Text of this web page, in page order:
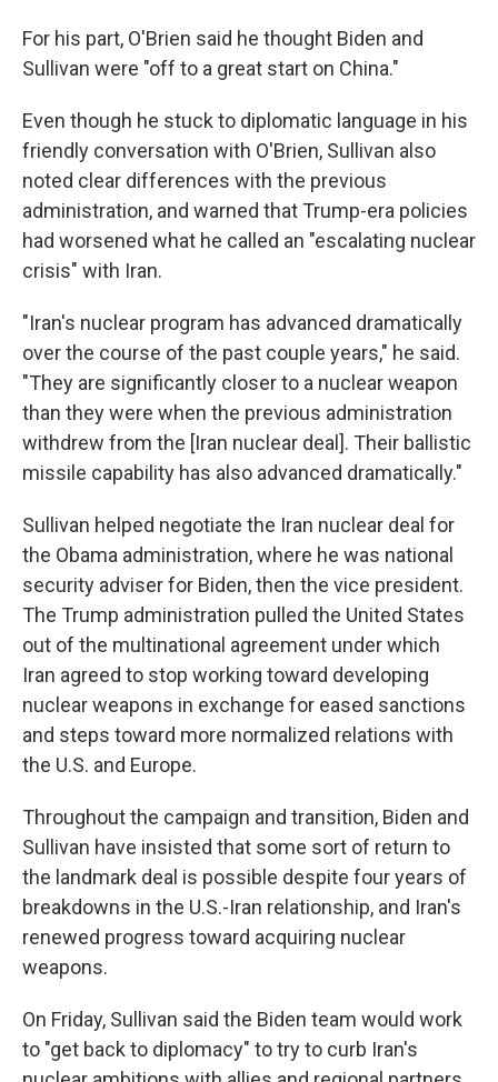
For his part, O'Brien said he thought Biden and
Sullivan were "off to a great start on China."
Even though he stuck to diplomatic language in his
friendly conversation with O'Brien, Sullivan also
noted clear differences with the previous
administration, and warned that Trump-era policies
had worsened what he called an "escalating nuclear
crisis" with Iran.
"Iran's nuclear program has advanced dramatically
over the course of the past couple years," he said.
"They are significantly closer to a nuclear weapon
than they were when the previous administration
withdrew from the [Iran nuclear deal]. Their ballistic
missile capability has also advanced dramatically."
Sullivan helped negotiate the Iran nuclear deal for
the Obama administration, where he was national
security adviser for Biden, then the vice president.
The Trump administration pulled the United States
out of the multinational agreement under which
Iran agreed to stop working toward developing
nuclear weapons in exchange for eased sanctions
and steps toward more normalized relations with
the U.S. and Europe.
Throughout the campaign and transition, Biden and
Sullivan have insisted that some sort of return to
the landmark deal is possible despite four years of
breakdowns in the U.S.-Iran relationship, and Iran's
renewed progress toward acquiring nuclear
weapons.
On Friday, Sullivan said the Biden team would work
to "get back to diplomacy" to try to curb Iran's